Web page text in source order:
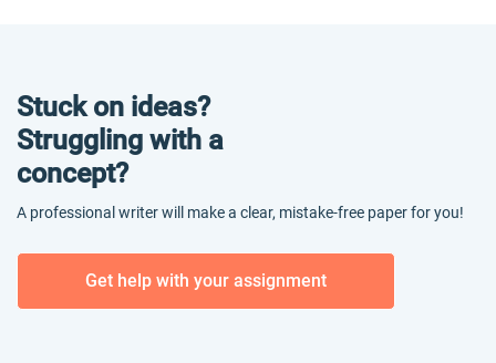
Stuck on ideas?
Struggling with a
concept?
A professional writer will make a clear, mistake-free paper for you!
Get help with your assignment